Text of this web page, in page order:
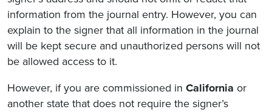
information from the journal entry. However, you can
explain to the signer that all information in the journal
will be kept secure and unauthorized persons will not
be allowed access to it.
However, if you are commissioned in California or
another state that does not require the signer’s